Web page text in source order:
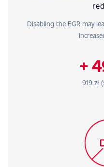
Disabling the EGR may
+
919 zł